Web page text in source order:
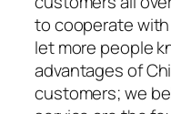
to cooperate
let more people
advantages of
customers; we